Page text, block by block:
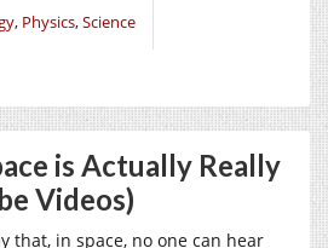
, Physics,Science
is Actually Really
Videos)
that, in space, no one can hear